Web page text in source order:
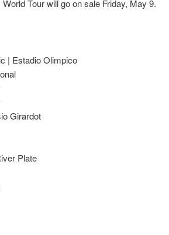
Tour will go on sale Friday, May 9.
| Estadio Olimpico
Girardot
Plate